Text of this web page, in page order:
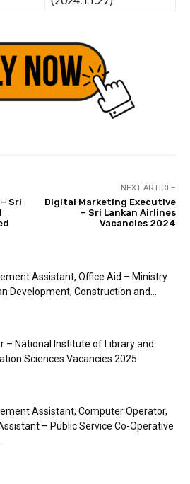
Sri
NEXT ARTICLE
Digital Marketing Executive
– Sri Lankan Airlines
Vacancies 2024
Assistant, Office Aid – Ministry
Development, Construction and...
– National Institute of Library and
Sciences Vacancies 2025
Assistant, Computer Operator,
– Public Service Co-Operative